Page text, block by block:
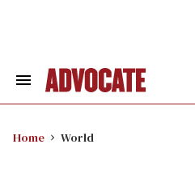
Search
Home World